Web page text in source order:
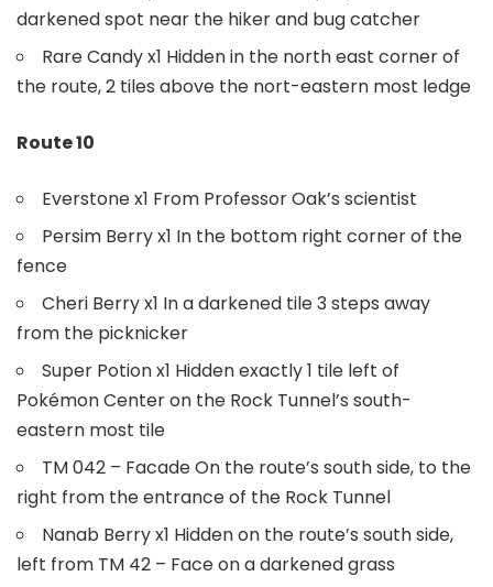
darkened spot near the hiker and bug catcher
Rare Candy x1 Hidden in the north east corner of
the route, 2 tiles above the nort-eastern most ledge
Route 10
Everstone x1 From Professor Oak’s scientist
Persim Berry x1 In the bottom right corner of the
fence
Cheri Berry x1 In a darkened tile 3 steps away
from the picknicker
Super Potion x1 Hidden exactly 1 tile left of
Pokémon Center on the Rock Tunnel’s south-
eastern most tile
TM 042 – Facade On the route’s south side, to the
right from the entrance of the Rock Tunnel
Nanab Berry x1 Hidden on the route’s south side,
left from TM 42 – Face on a darkened grass